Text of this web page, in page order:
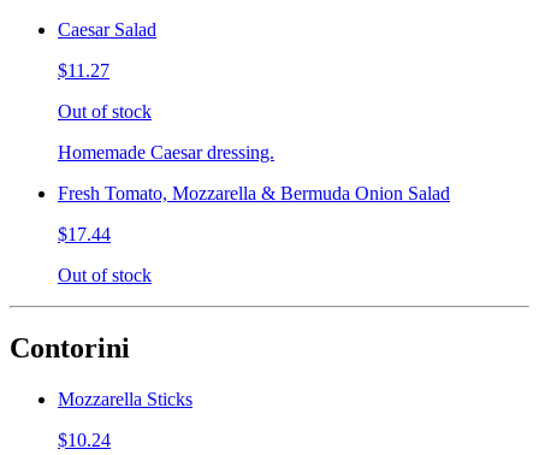
Caesar Salad
$11.27
Out of stock
Homemade Caesar dressing.
Fresh Tomato, Mozzarella & Bermuda Onion Salad
$17.44
Out of stock
Contorini
Mozzarella Sticks
$10.24